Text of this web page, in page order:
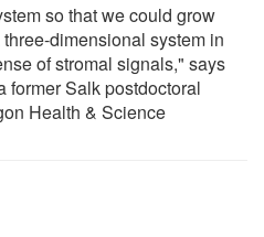
so that we could grow
dimensional system in
of stromal signals," says
former Salk postdoctoral
Health & Science